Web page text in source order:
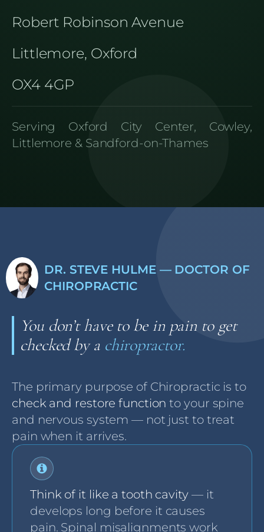
Robert Robinson Avenue
Littlemore, Oxford
OX4 4GP
Serving Oxford City Center, Cowley,
Littlemore & Sandford-on-Thames
DR. STEVE HULME — DOCTOR OF
CHIROPRACTIC
You don’t have to be in pain to get
checked by a chiropractor.
The primary purpose of Chiropractic is to
check and restore function to your spine
and nervous system — not just to treat
pain when it arrives.
Think of it like a tooth cavity— it
develops long before it causes
pain. Spinal misalignments work